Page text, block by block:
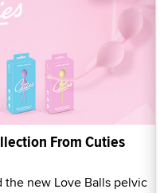
From Cuties
new Love Balls pelvic